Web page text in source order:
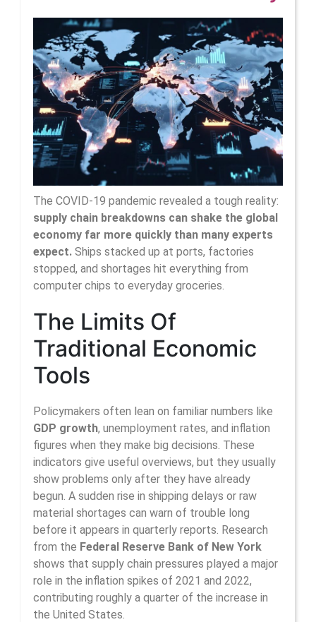
Of
On
The COVID-19 pandemic revealed a tough reality:
supply chain breakdowns can shake the global
economy far more quickly than many experts
expect. Ships stacked up at ports, factories
stopped, and shortages hit everything from
computer chips to everyday groceries.
The Limits Of
Traditional Economic
Tools
Policymakers often lean on familiar numbers like
GDP growth, unemployment rates, and inflation
figures when they make big decisions. These
indicators give useful overviews, but they usually
show problems only after they have already
begun. A sudden rise in shipping delays or raw
material shortages can warn of trouble long
before it appears in quarterly reports. Research
from the Federal Reserve Bank of New York
shows that supply chain pressures played a major
role in the inflation spikes of 2021 and 2022,
contributing roughly a quarter of the increase in
the United States.